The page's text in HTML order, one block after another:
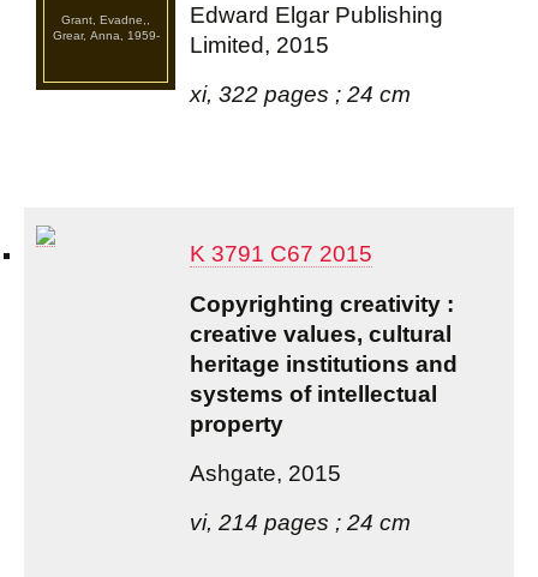
Grant, Evadne,,
Grear, Anna, 1959-
Edward Elgar Publishing
Limited, 2015
xi, 322 pages ; 24 cm
K 3791 C67 2015
Copyrighting creativity :
creative values, cultural
heritage institutions and
systems of intellectual
property
Ashgate, 2015
vi, 214 pages ; 24 cm